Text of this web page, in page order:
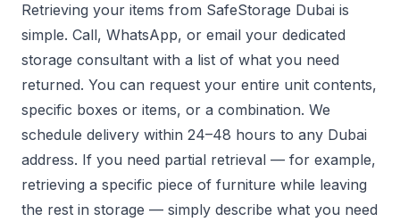
Retrieving your items from SafeStorage Dubai is
simple. Call, WhatsApp, or email your dedicated
storage consultant with a list of what you need
returned. You can request your entire unit contents,
specific boxes or items, or a combination. We
schedule delivery within 24–48 hours to any Dubai
address. If you need partial retrieval — for example,
retrieving a specific piece of furniture while leaving
the rest in storage — simply describe what you need